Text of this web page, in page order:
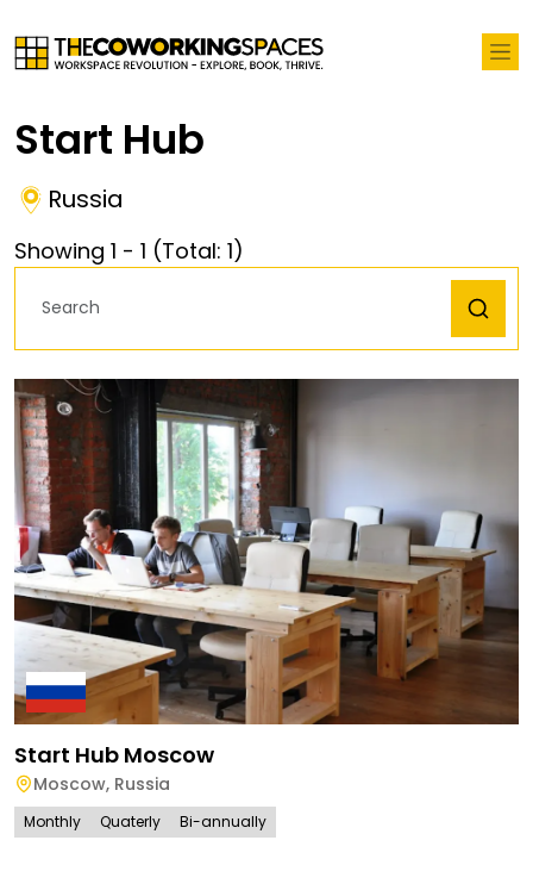
Start Hub
Russia
Showing 1 - 1 (Total: 1)
Start Hub Moscow
Moscow, Russia
Monthly Quaterly Bi-annually